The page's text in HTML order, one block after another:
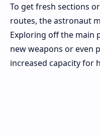
To get fresh sections
routes, the astronaut
Exploring off the main
new weapons or even
increased capacity for